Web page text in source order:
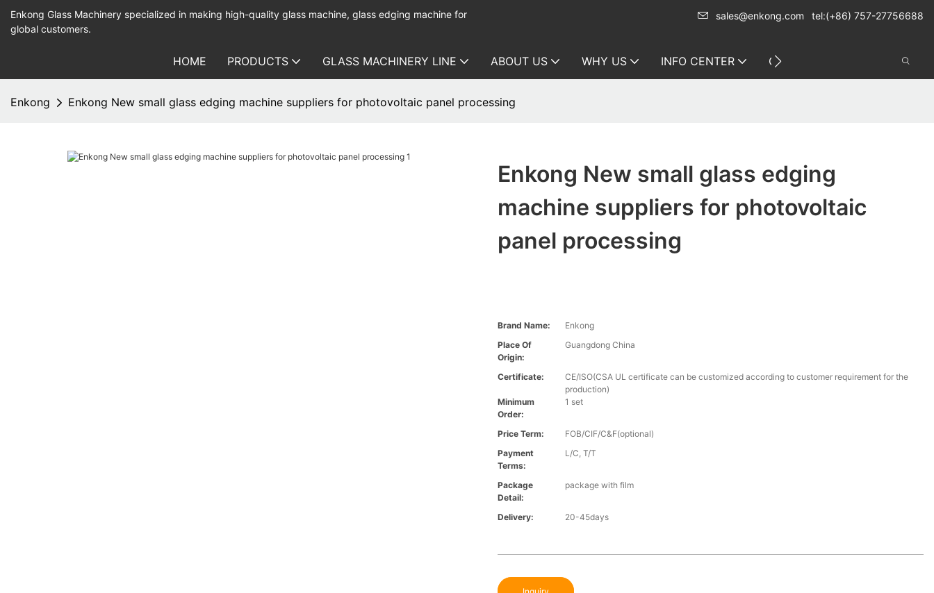
Enkong Glass Machinery specialized in making high-quality glass machine, glass edging machine for
global customers.
sales@enkong.com tel:(+86) 757-27756688
HOME PRODUCTS GLASS MACHINERY LINE ABOUT US WHY US INFO CENTER CONTACT US
Enkong Enkong New small glass edging machine suppliers for photovoltaic panel processing
Enkong New small glass edging
machine suppliers for photovoltaic
panel processing
Brand Name:
Enkong
Place Of
Origin:
Guangdong China
Certificate:
CE/ISO(CSA UL certificate can be customized according to customer requirement for the
production)
Minimum
Order:
1 set
Price Term:
FOB/CIF/C&F(optional)
Payment
Terms:
L/C, T/T
Package
Detail:
package with film
Delivery: 20-45days